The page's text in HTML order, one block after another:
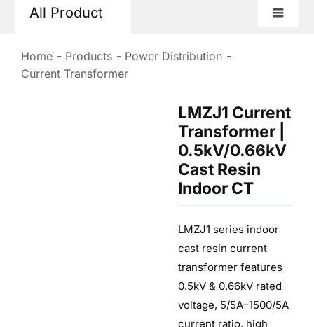
All Product
Toggle
Home Products
Power Distribution
Current Transformer
LMZJ1 Current
Transformer |
0.5kV/0.66kV
Cast Resin
Indoor CT
LMZJ1 series indoor
cast resin current
transformer features
0.5kV & 0.66kV rated
voltage, 5/5A–1500/5A
current ratio, high